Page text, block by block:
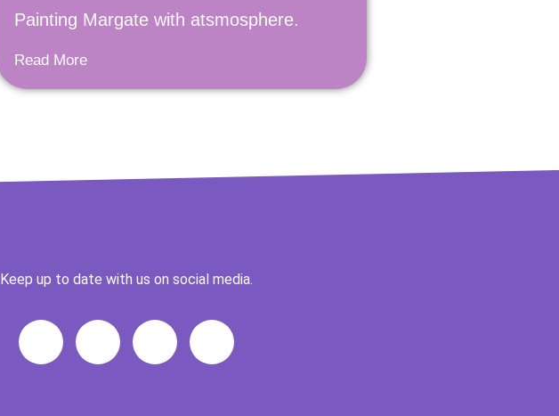
Painting Margate with atsmosphere.
Read More
Keep up to date with us on social media.